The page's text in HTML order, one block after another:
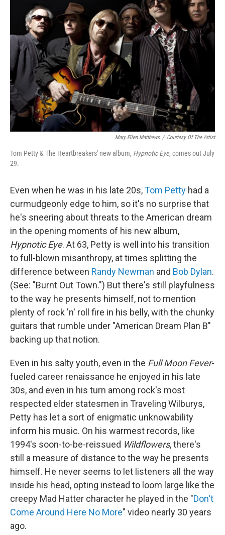
b
o
o
k
t
e
r
e
I
n
s
k
y
Mary Ellen Matthews / Courtesy Of The Artist
Tom Petty & The Heartbreakers' new album, Hypnotic Eye, comes out July
29.
Even when he was in his late 20s,Tom Petty had a
curmudgeonly edge to him, so it's no surprise that
he's sneering about threats to the American dream
in the opening moments of his new album,
Hypnotic Eye. At 63, Petty is well into his transition
to full-blown misanthropy, at times splitting the
difference between Randy Newman and Bob Dylan.
(See: "Burnt Out Town.") But there's still playfulness
to the way he presents himself, not to mention
plenty of rock 'n' roll fire in his belly, with the chunky
guitars that rumble under "American Dream Plan B"
backing up that notion.
Even in his salty youth, even in the Full Moon Fever-
fueled career renaissance he enjoyed in his late
30s, and even in his turn among rock's most
respected elder statesmen in Traveling Wilburys,
Petty has let a sort of enigmatic unknowability
inform his music. On his warmest records, like
1994's soon-to-be-reissued Wildflowers, there's
still a measure of distance to the way he presents
himself. He never seems to let listeners all the way
inside his head, opting instead to loom large like the
creepy Mad Hatter character he played in the "Don't
Come Around Here No More" video nearly 30 years
ago.